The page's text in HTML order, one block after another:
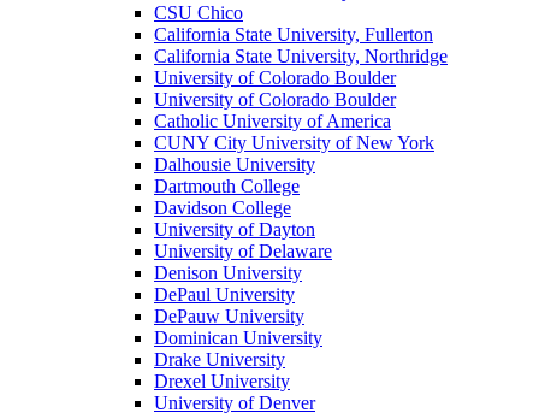
CSU Chico
California State University, Fullerton
California State University, Northridge
University of Colorado Boulder
University of Colorado Boulder
Catholic University of America
CUNY City University of New York
Dalhousie University
Dartmouth College
Davidson College
University of Dayton
University of Delaware
Denison University
DePaul University
DePauw University
Dominican University
Drake University
Drexel University
University of Denver